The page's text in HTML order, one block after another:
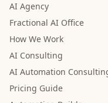
AI Agency
Fractional AI Office
How We Work
AI Consulting
AI Automation
Pricing Guide